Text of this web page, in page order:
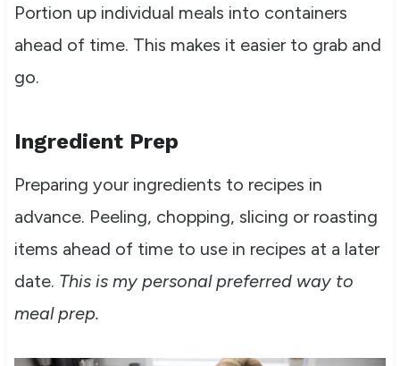
Portion up individual meals into containers
ahead of time. This makes it easier to grab and
go.
Ingredient Prep
Preparing your ingredients to recipes in
advance. Peeling, chopping, slicing or roasting
items ahead of time to use in recipes at a later
date. This is my personal preferred way to
meal prep.